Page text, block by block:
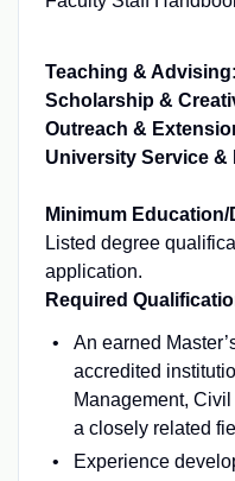
Teaching & Advising:
Scholarship &
Outreach &
University Service &
Minimum
Listed degree
application.
Required
An earned
accredited
Management,
a closely related
Experience